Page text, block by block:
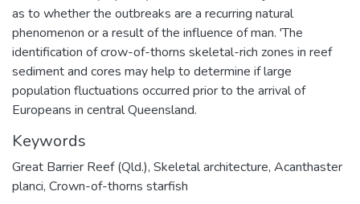
as to whether the outbreaks are a recurring natural
phenomenon or a result of the influence of man. 'The
identification of crow-of-thorns skeletal-rich zones in reef
sediment and cores may help to determine if large
population fluctuations occurred prior to the arrival of
Europeans in central Queensland.
Keywords
Great Barrier Reef (Qld.), Skeletal architecture, Acanthaster
planci, Crown-of-thorns starfish